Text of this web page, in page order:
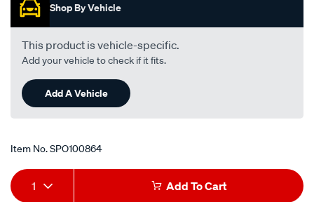
Shop By Vehicle
This product is vehicle-specific.
Add your vehicle to check if it fits.
Add A Vehicle
Item No.SPO100864
Add
Product
1 Add To Cart